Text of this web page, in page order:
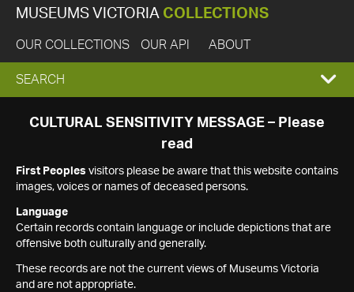
MUSEUMS VICTORIA COLLECTIONS
OUR COLLECTIONS OUR API ABOUT
EXPAND
SEARCH
SEARCH
CULTURAL SENSITIVITY MESSAGE – Please
read
First Peoples visitors please be aware that this website contains
images, voices or names of deceased persons.
Language
Certain records contain language or include depictions that are
offensive both culturally and generally.
These records are not the current views of Museums Victoria
and are not appropriate.